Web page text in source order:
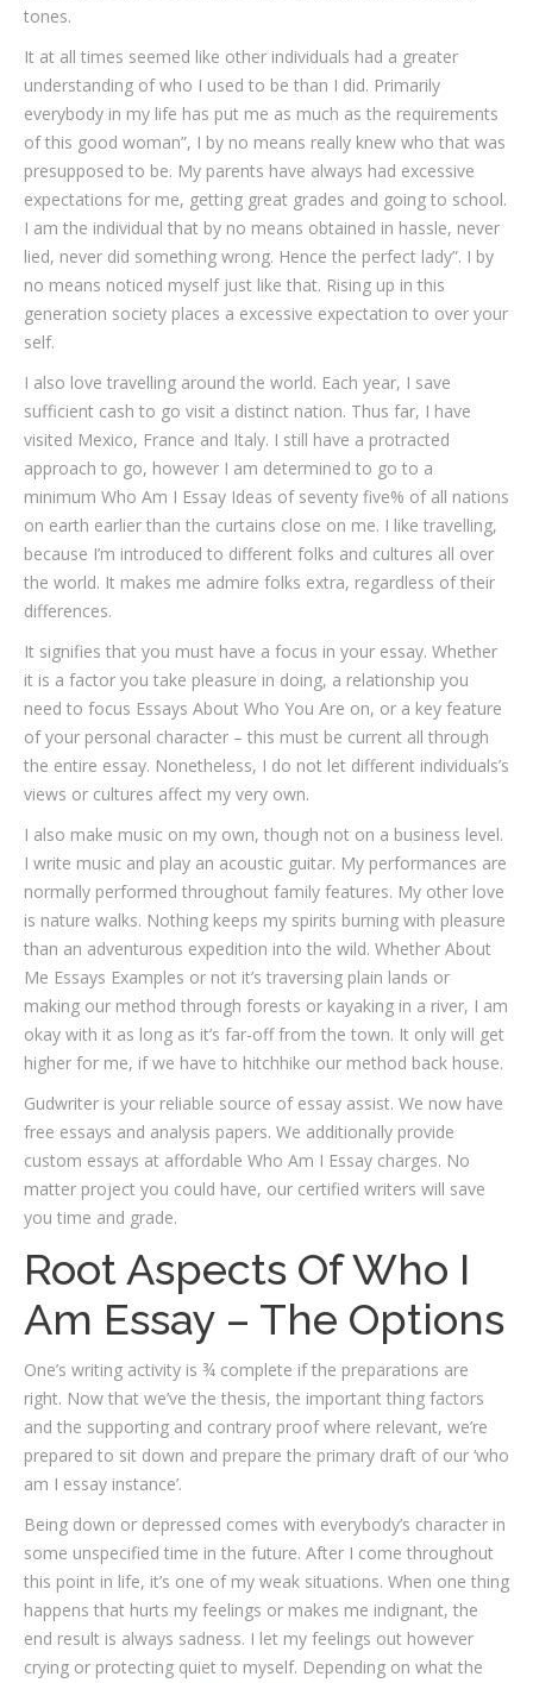
tones.
It at all times seemed like other individuals had a greater
understanding of who I used to be than I did. Primarily
everybody in my life has put me as much as the requirements
of this good woman”, I by no means really knew who that was
presupposed to be. My parents have always had excessive
expectations for me, getting great grades and going to school.
I am the individual that by no means obtained in hassle, never
lied, never did something wrong. Hence the perfect lady”. I by
no means noticed myself just like that. Rising up in this
generation society places a excessive expectation to over your
self.
I also love travelling around the world. Each year, I save
sufficient cash to go visit a distinct nation. Thus far, I have
visited Mexico, France and Italy. I still have a protracted
approach to go, however I am determined to go to a
minimum Who Am I Essay Ideas of seventy five% of all nations
on earth earlier than the curtains close on me. I like travelling,
because I’m introduced to different folks and cultures all over
the world. It makes me admire folks extra, regardless of their
differences.
It signifies that you must have a focus in your essay. Whether
it is a factor you take pleasure in doing, a relationship you
need to focus Essays About Who You Are on, or a key feature
of your personal character – this must be current all through
the entire essay. Nonetheless, I do not let different individuals’s
views or cultures affect my very own.
I also make music on my own, though not on a business level.
I write music and play an acoustic guitar. My performances are
normally performed throughout family features. My other love
is nature walks. Nothing keeps my spirits burning with pleasure
than an adventurous expedition into the wild. Whether About
Me Essays Examples or not it’s traversing plain lands or
making our method through forests or kayaking in a river, I am
okay with it as long as it’s far-off from the town. It only will get
higher for me, if we have to hitchhike our method back house.
Gudwriter is your reliable source of essay assist. We now have
free essays and analysis papers. We additionally provide
custom essays at affordable Who Am I Essay charges. No
matter project you could have, our certified writers will save
you time and grade.
Root Aspects Of Who I
Am Essay – The Options
One’s writing activity is ¾ complete if the preparations are
right. Now that we’ve the thesis, the important thing factors
and the supporting and contrary proof where relevant, we’re
prepared to sit down and prepare the primary draft of our ‘who
am I essay instance’.
Being down or depressed comes with everybody’s character in
some unspecified time in the future. After I come throughout
this point in life, it’s one of my weak situations. When one thing
happens that hurts my feelings or makes me indignant, the
end result is always sadness. I let my feelings out however
crying or protecting quiet to myself. Depending on what the